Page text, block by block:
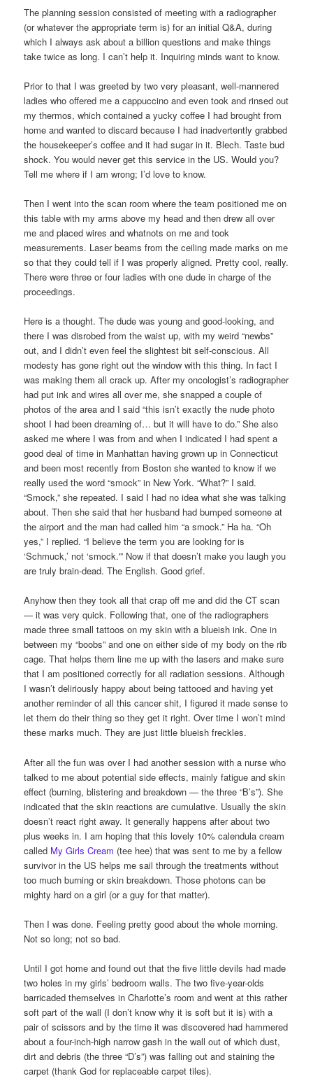
The planning session consisted of meeting with a radiographer
(or whatever the appropriate term is) for an initial Q&A, during
which I always ask about a billion questions and make things
take twice as long. I can’t help it. Inquiring minds want to know.
Prior to that I was greeted by two very pleasant, well-mannered
ladies who offered me a cappuccino and even took and rinsed out
my thermos, which contained a yucky coffee I had brought from
home and wanted to discard because I had inadvertently grabbed
the housekeeper’s coffee and it had sugar in it. Blech. Taste bud
shock. You would never get this service in the US. Would you?
Tell me where if I am wrong; I’d love to know.
Then I went into the scan room where the team positioned me on
this table with my arms above my head and then drew all over
me and placed wires and whatnots on me and took
measurements. Laser beams from the ceiling made marks on me
so that they could tell if I was properly aligned. Pretty cool, really.
There were three or four ladies with one dude in charge of the
proceedings.
Here is a thought. The dude was young and good-looking, and
there I was disrobed from the waist up, with my weird “newbs”
out, and I didn’t even feel the slightest bit self-conscious. All
modesty has gone right out the window with this thing. In fact I
was making them all crack up. After my oncologist’s radiographer
had put ink and wires all over me, she snapped a couple of
photos of the area and I said “this isn’t exactly the nude photo
shoot I had been dreaming of… but it will have to do.” She also
asked me where I was from and when I indicated I had spent a
good deal of time in Manhattan having grown up in Connecticut
and been most recently from Boston she wanted to know if we
really used the word “smock” in New York. “What?” I said.
“Smock,” she repeated. I said I had no idea what she was talking
about. Then she said that her husband had bumped someone at
the airport and the man had called him “a smock.” Ha ha. “Oh
yes,” I replied. “I believe the term you are looking for is
‘Schmuck,’ not ‘smock.'” Now if that doesn’t make you laugh you
are truly brain-dead. The English. Good grief.
Anyhow then they took all that crap off me and did the CT scan
— it was very quick. Following that, one of the radiographers
made three small tattoos on my skin with a blueish ink. One in
between my “boobs” and one on either side of my body on the rib
cage. That helps them line me up with the lasers and make sure
that I am positioned correctly for all radiation sessions. Although
I wasn’t deliriously happy about being tattooed and having yet
another reminder of all this cancer shit, I figured it made sense to
let them do their thing so they get it right. Over time I won’t mind
these marks much. They are just little blueish freckles.
After all the fun was over I had another session with a nurse who
talked to me about potential side effects, mainly fatigue and skin
effect (burning, blistering and breakdown — the three “B’s”). She
indicated that the skin reactions are cumulative. Usually the skin
doesn’t react right away. It generally happens after about two
plus weeks in. I am hoping that this lovely 10% calendula cream
called My Girls Cream (tee hee) that was sent to me by a fellow
survivor in the US helps me sail through the treatments without
too much burning or skin breakdown. Those photons can be
mighty hard on a girl (or a guy for that matter).
Then I was done. Feeling pretty good about the whole morning.
Not so long; not so bad.
Until I got home and found out that the five little devils had made
two holes in my girls’ bedroom walls. The two five-year-olds
barricaded themselves in Charlotte’s room and went at this rather
soft part of the wall (I don’t know why it is soft but it is) with a
pair of scissors and by the time it was discovered had hammered
about a four-inch-high narrow gash in the wall out of which dust,
dirt and debris (the three “D’s”) was falling out and staining the
carpet (thank God for replaceable carpet tiles).